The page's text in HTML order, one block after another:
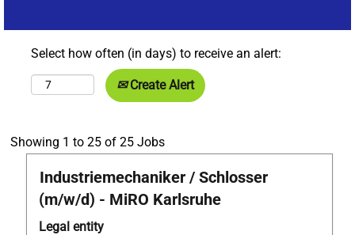
Select how often (in days) to receive an alert:
Create Alert
Showing 1 to 25 of 25 JobsSearch
results
for
"Anlagenmechaniker*in
Title
Industriemechaniker / Schlosser
(m/w/d) - MiRO Karlsruhe
Legal entity
Select
with
space
bar